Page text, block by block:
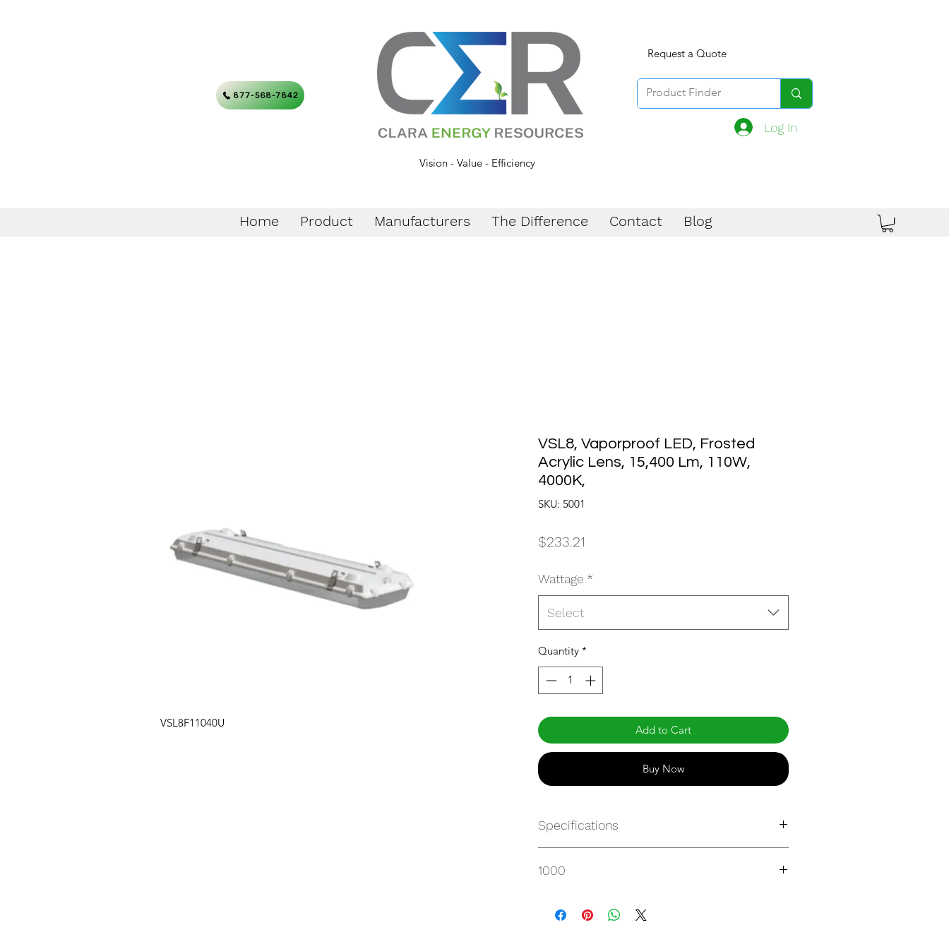
877-568-7842
Vision - Value - Efficiency
Log In
Request a Quote
Home Product Manufacturers The Difference Contact Blog
VSL8F11040U
VSL8, Vaporproof LED, Frosted
Acrylic Lens, 15,400 Lm, 110W,
4000K,
SKU: 5001
$233.21
Wattage *
Select
Quantity *
Add to Cart
Buy Now
Specifications
1000